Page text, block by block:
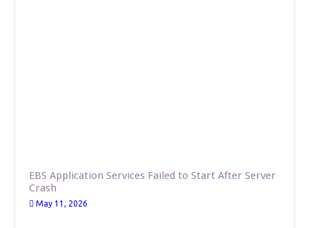
EBS Application Services Failed to Start After Server
Crash
May 11, 2026